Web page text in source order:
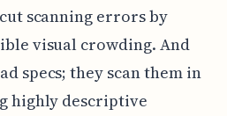
scanning errors by
visual crowding. And
specs; they scan them in
highly descriptive